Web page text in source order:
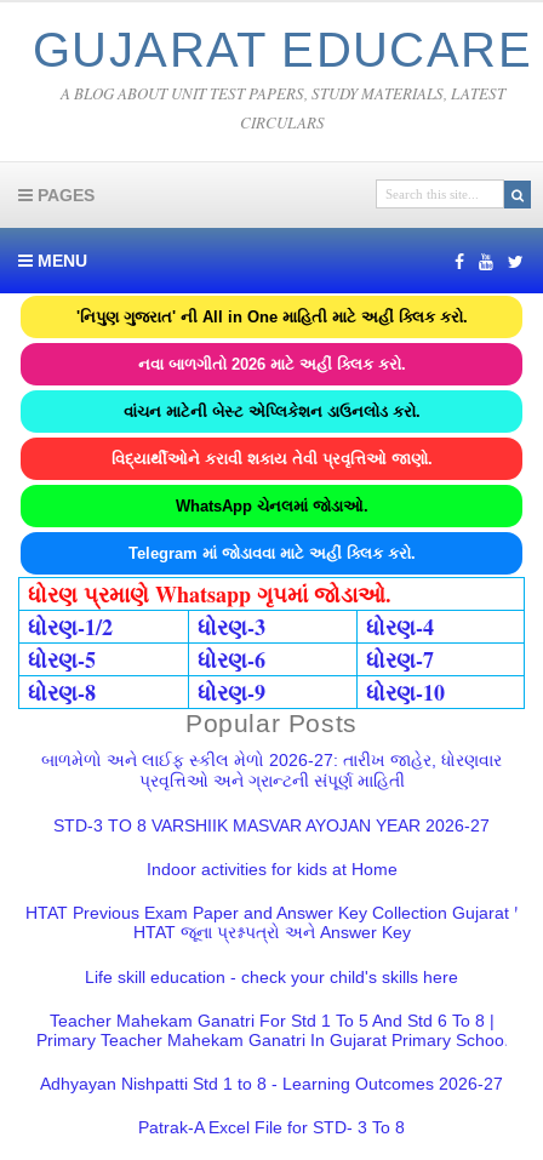
GUJARAT EDUCARE
A BLOG ABOUT UNIT TEST PAPERS, STUDY MATERIALS, LATEST
CIRCULARS
PAGES
MENU
'નિપુણ ગુજરાત' ની All in One માહિતી માટે અહીં ક્લિક કરો.
નવા બાળગીતો 2026 માટે અહીં ક્લિક કરો.
વાંચન માટેની બેસ્ટ એપ્લિકેશન ડાઉનલોડ કરો.
વિદ્યાર્થીઓને કરાવી શકાય તેવી પ્રવૃત્તિઓ જાણો.
WhatsApp ચેનલમાં જોડાઓ.
Telegram માં જોડાવવા માટે અહીં ક્લિક કરો.
ધોરણ પ્રમાણે Whatsapp ગૃપમાં જોડાઓ.
ધોરણ-1/2
ધોરણ-3
ધોરણ-4
ધોરણ-5
ધોરણ-6
ધોરણ-7
ધોરણ-8
ધોરણ-9 ધોરણ-10
Popular Posts
બાળમેળો અને લાઈફ સ્કીલ મેળો 2026-27: તારીખ જાહેર, ધોરણવાર
પ્રવૃત્તિઓ અને ગ્રાન્ટની સંપૂર્ણ માહિતી
STD-3 TO 8 VARSHIIK MASVAR AYOJAN YEAR 2026-27
Indoor activities for kids at Home
HTAT Previous Exam Paper and Answer Key Collection Gujarat |
HTAT જૂના પ્રશ્નપત્રો અને Answer Key
Life skill education - check your child's skills here
Teacher Mahekam Ganatri For Std 1 To 5 And Std 6 To 8 |
Primary Teacher Mahekam Ganatri In Gujarat Primary School
Adhyayan Nishpatti Std 1 to 8 - Learning Outcomes 2026-27
Patrak-A Excel File for STD- 3 To 8